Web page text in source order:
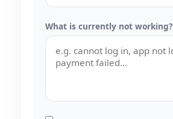
What is currently not working?